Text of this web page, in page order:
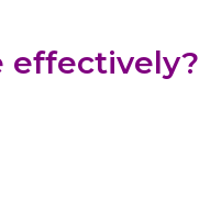
effectively?